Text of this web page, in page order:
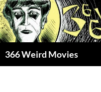
Skip
to
content
366 Weird Movies